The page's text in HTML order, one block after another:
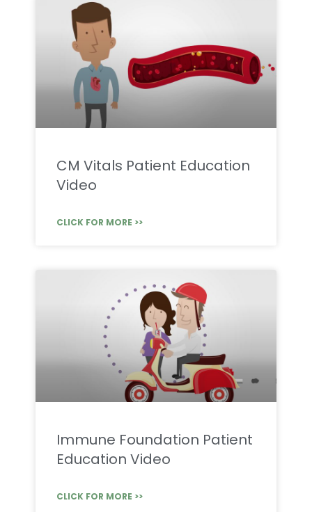
CM Vitals Patient Education
Video
CLICK FOR MORE >>
Immune Foundation Patient
Education Video
CLICK FOR MORE >>